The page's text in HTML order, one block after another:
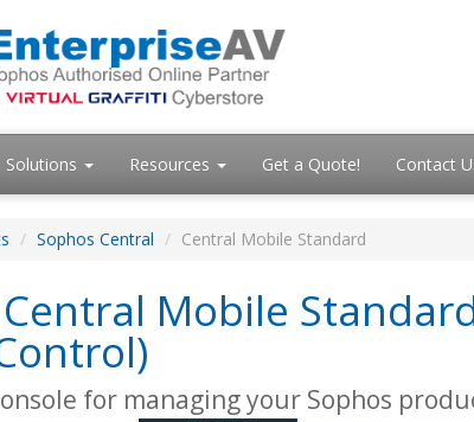
Solutions Resources Get a Quote! Contact
Sophos Central Central Mobile Standard
Mobile
for managing your Sophos